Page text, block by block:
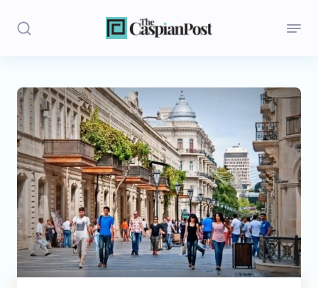
Stories
Politics
Opinion
Regions
Iran
Central Asia